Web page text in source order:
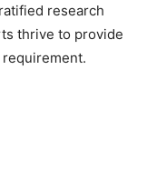
research
thrive to provide